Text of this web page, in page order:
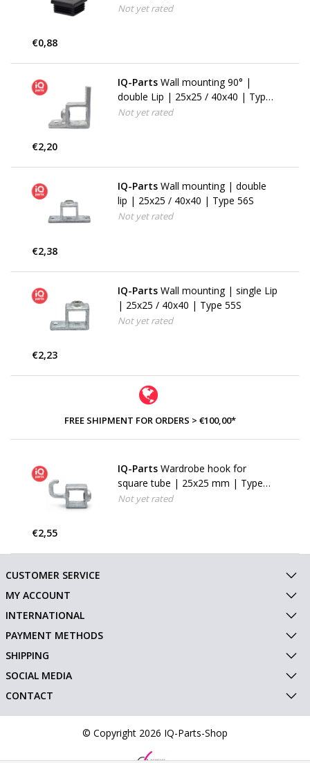
Not yet rated
€0,88
IQ-Parts Wall mounting 90° |
double Lip | 25x25 / 40x40 | Type
57S
Not yet rated
€2,20
IQ-Parts Wall mounting | double
lip | 25x25 / 40x40 | Type 56S
Not yet rated
€2,38
IQ-Parts Wall mounting | single Lip
| 25x25 / 40x40 | Type 55S
Not yet rated
€2,23
FREE SHIPMENT FOR ORDERS > €100,00*
IQ-Parts Wardrobe hook for
square tube | 25x25 mm | Type
64S
Not yet rated
€2,55
CUSTOMER SERVICE
MY ACCOUNT
INTERNATIONAL
PAYMENT METHODS
SHIPPING
SOCIAL MEDIA
CONTACT
© Copyright 2026 IQ-Parts-Shop